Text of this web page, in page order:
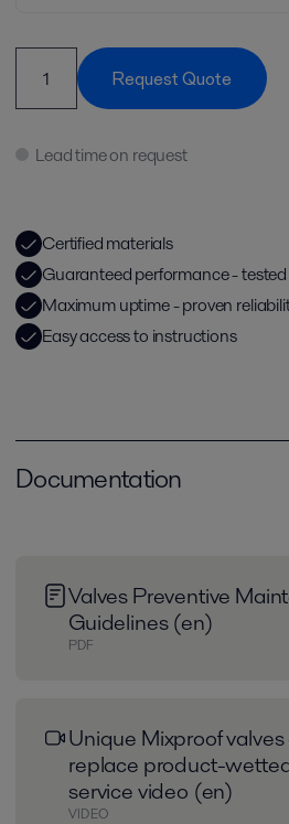
Request Quote
Lead time on request
Certified materials
Guaranteed performance -
Maximum uptime - proven
Easy access to instructions
Documentation
Valves Preventive
Guidelines (en)
PDF
Unique Mixproof
replace product-
service video (en)
VIDEO